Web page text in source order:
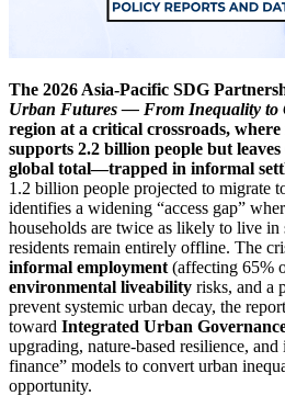
The 2026 Asia-Pacific SDG
Urban Futures — From Inequality to
region at a critical crossroads,
supports 2.2 billion people but
global total—trapped in informal
1.2 billion people projected to migrate
identifies a widening “access gap”
households are twice as likely to live in
residents remain entirely offline. The
informal employment (affecting 65%
environmental liveability risks, and a
prevent systemic urban decay, the
toward Integrated Urban
upgrading, nature-based resilience,
finance” models to convert urban
opportunity.